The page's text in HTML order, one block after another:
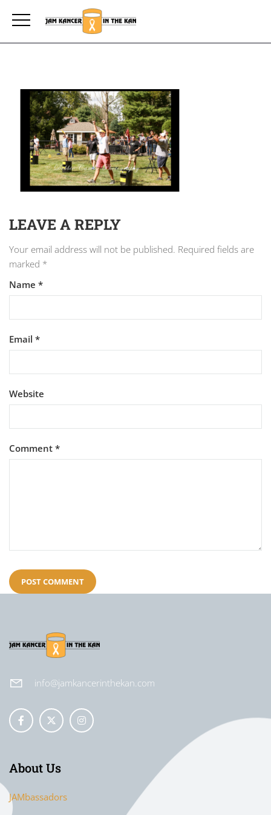
LEAVE A REPLY
Your email address will not be published. Required fields are
marked *
Name *
Email *
Website
Comment *
info@jamkancerinthekan.com
About Us
JAMbassadors